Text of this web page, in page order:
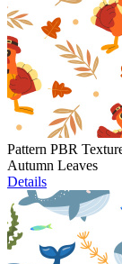
Pattern PBR
Autumn Leaves
Details